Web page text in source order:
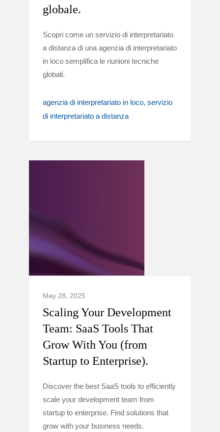
globale.
Scopri come un servizio di interpretariato
a distanza di una agenzia di interpretariato
in loco semplifica le riunioni tecniche
globali.
agenzia di interpretariato in loco servizio
di interpretariato a distanza
May 28, 2025
Scaling Your Development
Team: SaaS Tools That
Grow With You (from
Startup to Enterprise).
Discover the best SaaS tools to efficiently
scale your development team from
startup to enterprise. Find solutions that
grow with your business needs.